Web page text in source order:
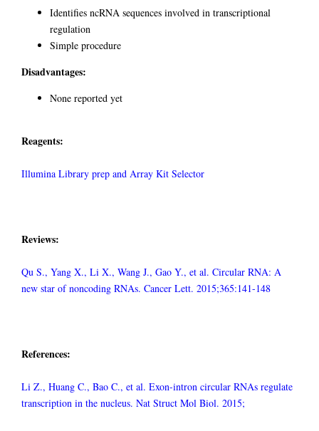
Identifies ncRNA sequences involved in transcriptional
regulation
Simple procedure
Disadvantages:
None reported yet
Reagents:
Illumina Library prep and Array Kit Selector
Reviews:
Qu S., Yang X., Li X., Wang J., Gao Y., et al. Circular RNA: A
new star of noncoding RNAs. Cancer Lett. 2015;365:141-148
References:
Li Z., Huang C., Bao C., et al. Exon-intron circular RNAs regulate
transcription in the nucleus. Nat Struct Mol Biol. 2015;